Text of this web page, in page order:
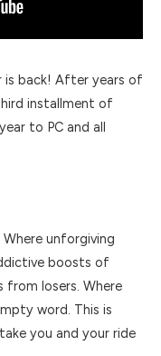
is back! After years of
installment of
to PC and all
unforgiving
boosts of
from losers. Where
word. This is
you and your ride